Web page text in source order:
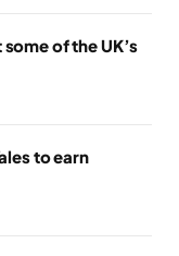
of the UK’s
to earn